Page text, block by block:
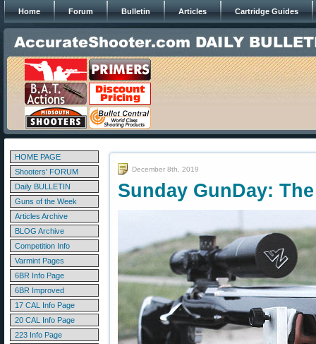
Home Forum Bulletin Articles Cartridge Guides
HOME PAGE
Shooters' FORUM
Daily BULLETIN
Guns of the Week
Articles Archive
BLOG Archive
Competition Info
Varmint Pages
6BR Info Page
6BR Improved
17 CAL Info Page
20 CAL Info Page
223 Info Page
December 8th, 2019
Sunday GunDay: